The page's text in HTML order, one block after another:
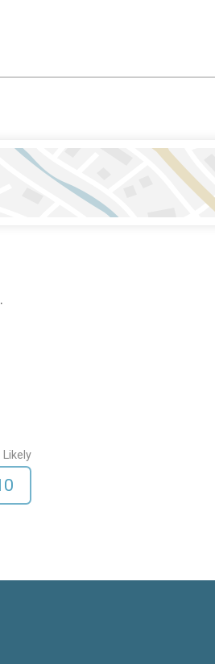
Likely